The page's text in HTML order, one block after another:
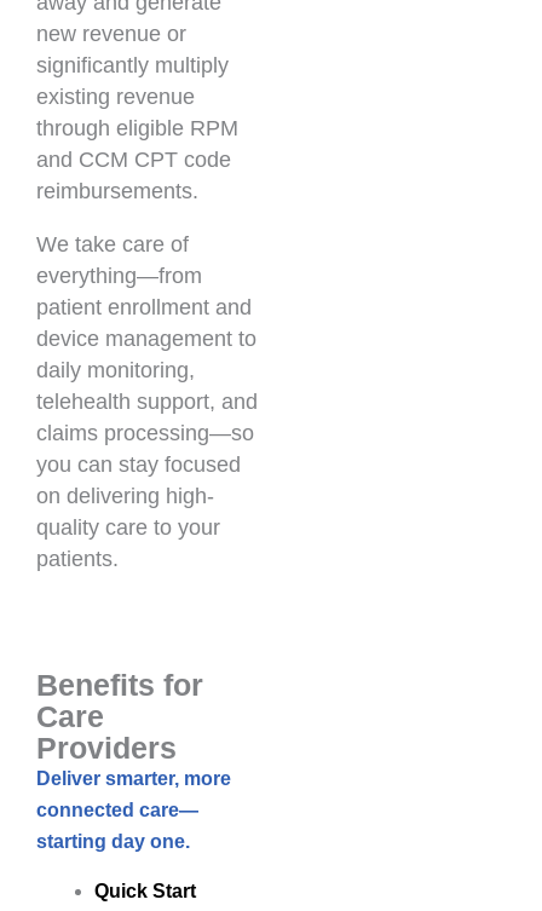
new revenue or
significantly multiply
existing revenue
through eligible RPM
and CCM CPT code
reimbursements.
We take care of
everything—from
patient enrollment and
device management to
daily monitoring,
telehealth support, and
claims processing—so
you can stay focused
on delivering high-
quality care to your
patients.
Benefits for
Care
Providers
Deliver smarter, more
connected care—
starting day one.
Quick Start